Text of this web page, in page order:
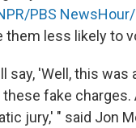
PBS NewsHour/
less likely to
'Well, this was
fake charges.
jury,' " said Jon